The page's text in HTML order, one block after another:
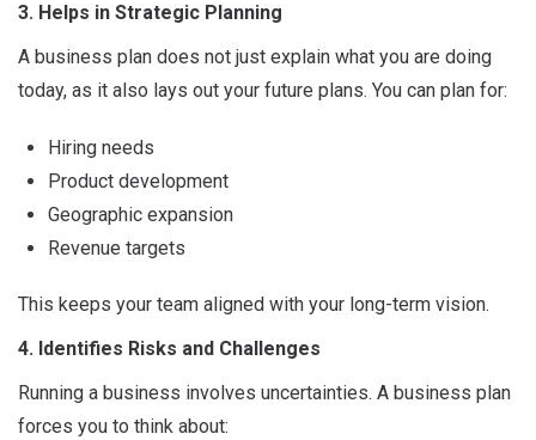
3. Helps in Strategic Planning
A business plan does not just explain what you are doing
today, as it also lays out your future plans. You can plan for:
Hiring needs
Product development
Geographic expansion
Revenue targets
This keeps your team aligned with your long-term vision.
4. Identifies Risks and Challenges
Running a business involves uncertainties. A business plan
forces you to think about: